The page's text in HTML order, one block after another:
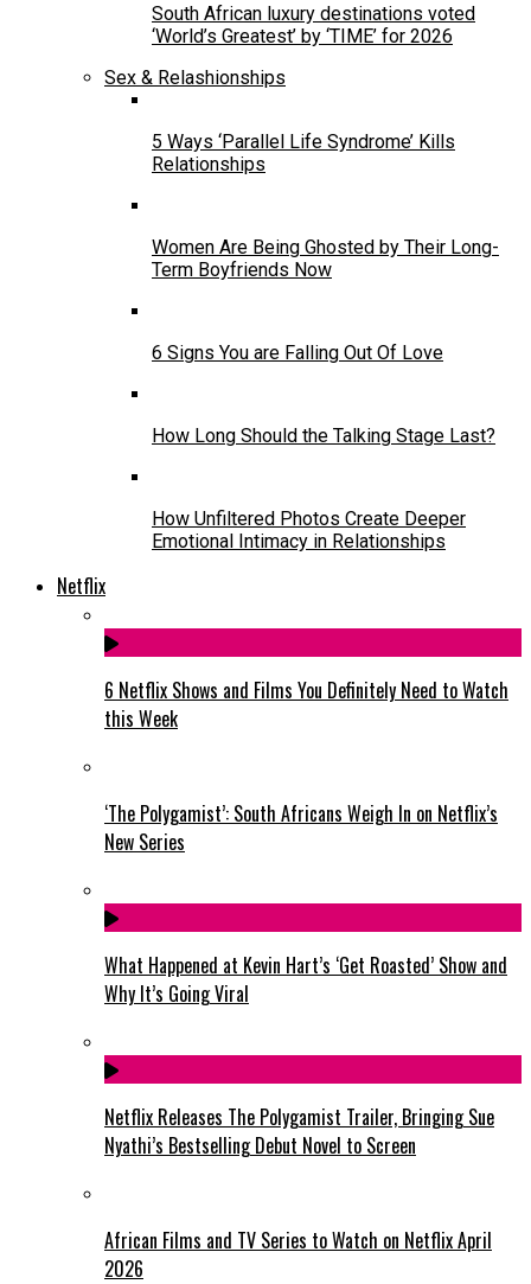
South African luxury destinations voted
‘World’s Greatest’ by ‘TIME’ for 2026
Sex & Relashionships
5 Ways ‘Parallel Life Syndrome’ Kills
Relationships
Women Are Being Ghosted by Their Long-
Term Boyfriends Now
6 Signs You are Falling Out Of Love
How Long Should the Talking Stage Last?
How Unfiltered Photos Create Deeper
Emotional Intimacy in Relationships
Netflix
6 Netflix Shows and Films You Definitely Need to Watch
this Week
‘The Polygamist’: South Africans Weigh In on Netflix’s
New Series
What Happened at Kevin Hart’s ‘Get Roasted’ Show and
Why It’s Going Viral
Netflix Releases The Polygamist Trailer, Bringing Sue
Nyathi’s Bestselling Debut Novel to Screen
African Films and TV Series to Watch on Netflix April
2026